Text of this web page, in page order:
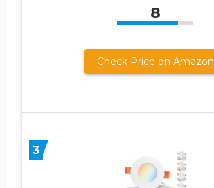
8
Check Price on Amazon
3